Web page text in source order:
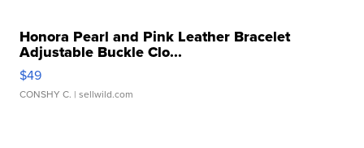
Honora Pearl and Pink Leather Bracelet
Adjustable Buckle Clo...
$49
CONSHY C. | sellwild.com